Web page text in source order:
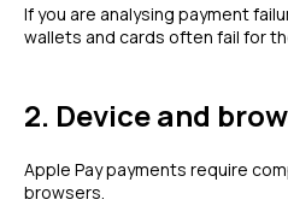
If you are analysing payment
wallets and cards often fail for
2. Device and
Apple Pay payments require
browsers.